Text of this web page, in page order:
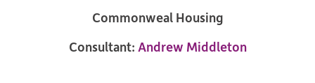
Commonweal Housing
Consultant: Andrew Middleton